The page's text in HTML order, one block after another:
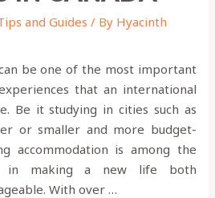
and Guides / By Hyacinth
be one of the most important
that an international
Be it studying in cities such as
or smaller and more budget-
accommodation is among the
in making a new life both
With over …